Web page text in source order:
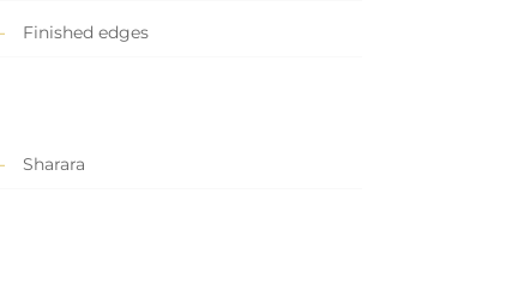
Finished edges
Sharara